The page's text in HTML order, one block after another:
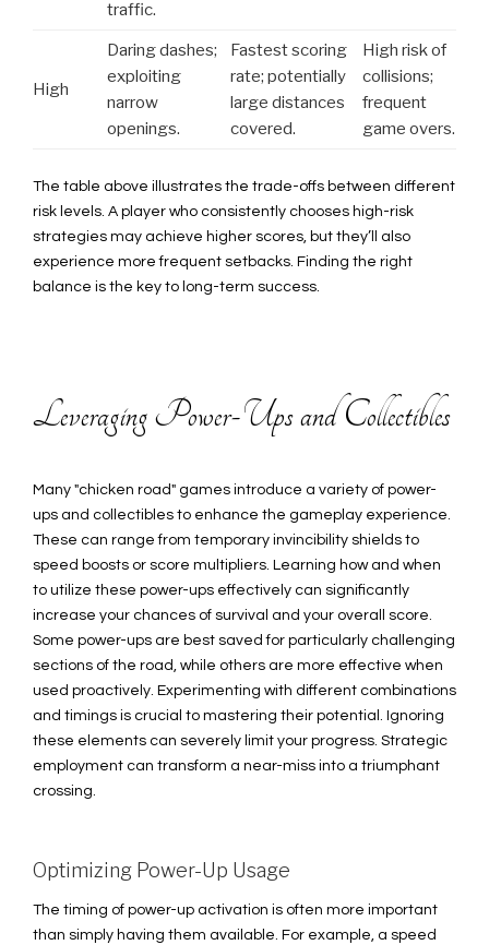
traffic.
High
Daring dashes;
exploiting
narrow
openings.
Fastest scoring
rate; potentially
large distances
covered.
High risk of
collisions;
frequent
game overs.
The table above illustrates the trade-offs between different
risk levels. A player who consistently chooses high-risk
strategies may achieve higher scores, but they’ll also
experience more frequent setbacks. Finding the right
balance is the key to long-term success.
Leveraging Power-Ups and Collectibles
Many "chicken road" games introduce a variety of power-
ups and collectibles to enhance the gameplay experience.
These can range from temporary invincibility shields to
speed boosts or score multipliers. Learning how and when
to utilize these power-ups effectively can significantly
increase your chances of survival and your overall score.
Some power-ups are best saved for particularly challenging
sections of the road, while others are more effective when
used proactively. Experimenting with different combinations
and timings is crucial to mastering their potential. Ignoring
these elements can severely limit your progress. Strategic
employment can transform a near-miss into a triumphant
crossing.
Optimizing Power-Up Usage
The timing of power-up activation is often more important
than simply having them available. For example, a speed